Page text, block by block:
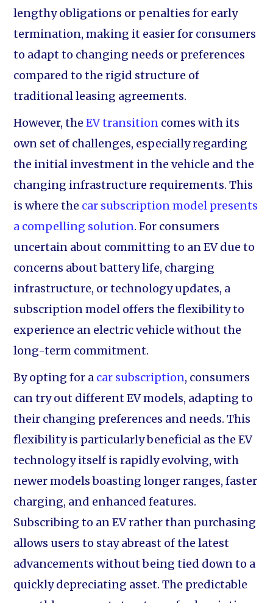
lengthy obligations or penalties for early
termination, making it easier for consumers
to adapt to changing needs or preferences
compared to the rigid structure of
traditional leasing agreements.
However, theEV transition comes with its
own set of challenges, especially regarding
the initial investment in the vehicle and the
changing infrastructure requirements. This
is where the car subscription model presents
a compelling solution. For consumers
uncertain about committing to an EV due to
concerns about battery life, charging
infrastructure, or technology updates, a
subscription model offers the flexibility to
experience an electric vehicle without the
long-term commitment.
By opting for a car subscription, consumers
can try out different EV models, adapting to
their changing preferences and needs. This
flexibility is particularly beneficial as the EV
technology itself is rapidly evolving, with
newer models boasting longer ranges, faster
charging, and enhanced features.
Subscribing to an EV rather than purchasing
allows users to stay abreast of the latest
advancements without being tied down to a
quickly depreciating asset. The predictable